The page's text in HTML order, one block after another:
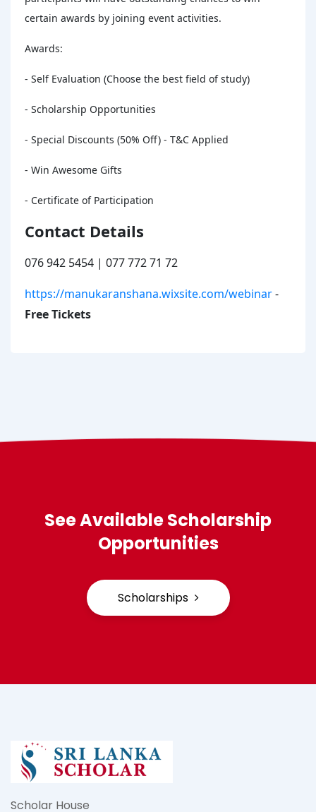
certain awards by joining event activities.
Awards:
- Self Evaluation (Choose the best field of study)
- Scholarship Opportunities
- Special Discounts (50% Off) - T&C Applied
- Win Awesome Gifts
- Certificate of Participation
Contact Details
076 942 5454 | 077 772 71 72
https://manukaranshana.wixsite.com/webinar-
Free Tickets
See Available Scholarship
Opportunities
Scholarships
Scholar House